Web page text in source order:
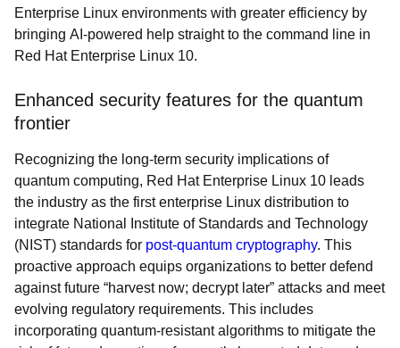
Enterprise Linux environments with greater efficiency by
bringing AI-powered help straight to the command line in
Red Hat Enterprise Linux 10.
Enhanced security features for the quantum
frontier
Recognizing the long-term security implications of
quantum computing, Red Hat Enterprise Linux 10 leads
the industry as the first enterprise Linux distribution to
integrate National Institute of Standards and Technology
(NIST) standards for post-quantum cryptography. This
proactive approach equips organizations to better defend
against future “harvest now; decrypt later” attacks and meet
evolving regulatory requirements. This includes
incorporating quantum-resistant algorithms to mitigate the